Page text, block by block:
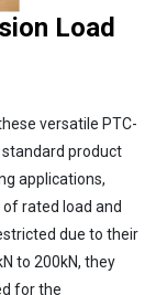
Load
versatile PTC-
product
applications,
rated load and
due to their
to 200kN, they
for the